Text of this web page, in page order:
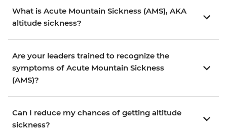
What is Acute Mountain Sickness (AMS), AKA
altitude sickness?
Are your leaders trained to recognize the
symptoms of Acute Mountain Sickness
(AMS)?
Can I reduce my chances of getting altitude
sickness?